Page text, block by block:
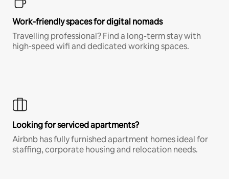
Work-friendly spaces for digital nomads
Travelling professional? Find a long-term stay with
high-speed wifi and dedicated working spaces.
Looking for serviced apartments?
Airbnb has fully furnished apartment homes ideal for
staffing, corporate housing and relocation needs.